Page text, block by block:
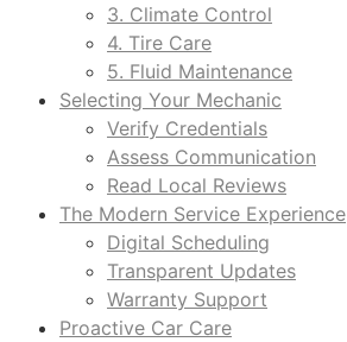
3. Climate Control
4. Tire Care
5. Fluid Maintenance
Selecting Your Mechanic
Verify Credentials
Assess Communication
Read Local Reviews
The Modern Service Experience
Digital Scheduling
Transparent Updates
Warranty Support
Proactive Car Care